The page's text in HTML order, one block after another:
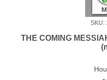
SKU:
THE COMING